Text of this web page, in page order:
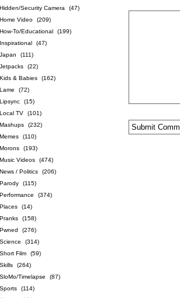
Hidden/Security Camera
(47)
Home Video
(209)
How-To/Educational
(199)
Inspirational
(47)
Japan
(111)
Jetpacks
(22)
Kids & Babies
(162)
Lame
(72)
Lipsync
(15)
Local TV
(101)
Mashups
(232)
Memes
(110)
Morons
(193)
Music Videos
(474)
News / Politics
(206)
Parody
(115)
Performance
(374)
Places
(14)
Pranks
(158)
Pwned
(276)
Science
(314)
Short Film
(59)
Skills
(264)
SloMo/Timelapse
(87)
Sports
(114)